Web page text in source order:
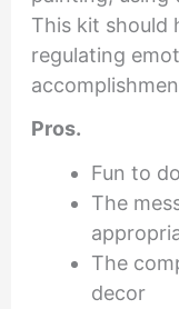
This kit should
regulating
Pros.
Fun to do
The
The
decor